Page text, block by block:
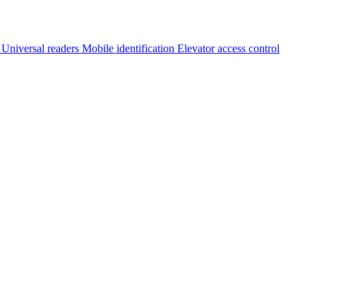
Universal readers Mobile identification Elevator access control